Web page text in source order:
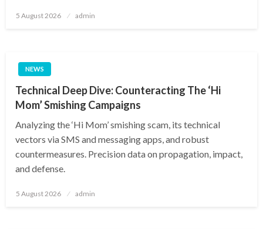
Posted
5 August 2026 admin
NEWS
Technical Deep Dive: Counteracting The ‘Hi
Mom’ Smishing Campaigns
Analyzing the ‘Hi Mom’ smishing scam, its technical
vectors via SMS and messaging apps, and robust
countermeasures. Precision data on propagation, impact,
and defense.
Posted
5 August 2026 admin